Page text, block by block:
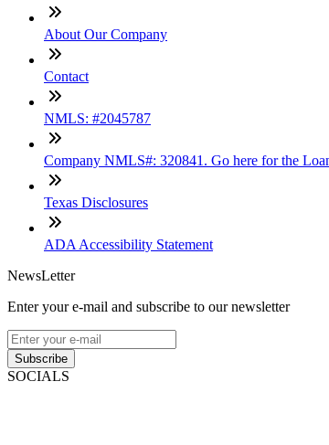
About Our Company
Contact
NMLS: #2045787
Company NMLS#: 320841. Go here for the
Texas Disclosures
ADA Accessibility Statement
NewsLetter
Enter your e-mail and subscribe to our newsletter
Subscribe
SOCIALS